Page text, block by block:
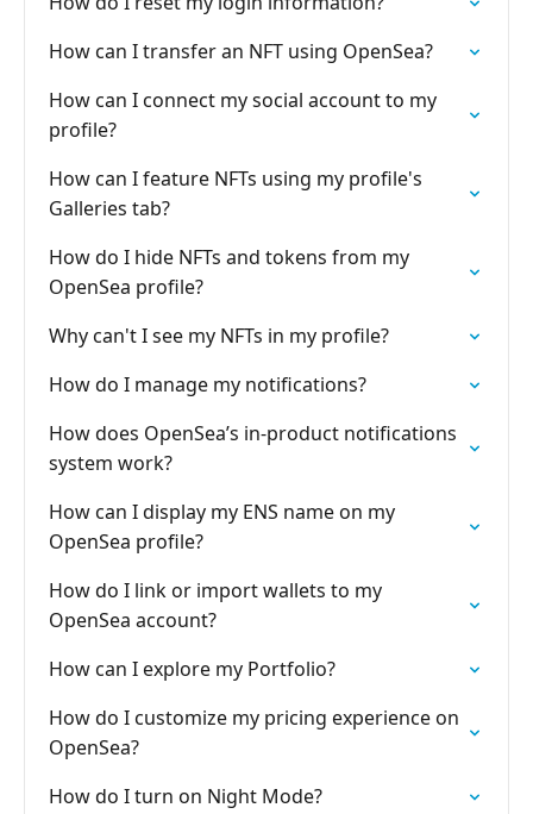
How can I transfer an NFT using OpenSea?
How can I connect my social account to my
profile?
How can I feature NFTs using my profile's
Galleries tab?
How do I hide NFTs and tokens from my
OpenSea profile?
Why can't I see my NFTs in my profile?
How do I manage my notifications?
How does OpenSea’s in-product notifications
system work?
How can I display my ENS name on my
OpenSea profile?
How do I link or import wallets to my
OpenSea account?
How can I explore my Portfolio?
How do I customize my pricing experience on
OpenSea?
How do I turn on Night Mode?